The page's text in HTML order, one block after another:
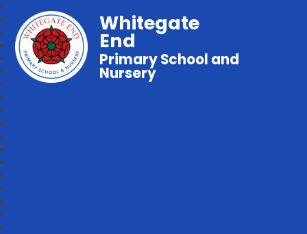
Whitegate
End
Primary School and
Nursery